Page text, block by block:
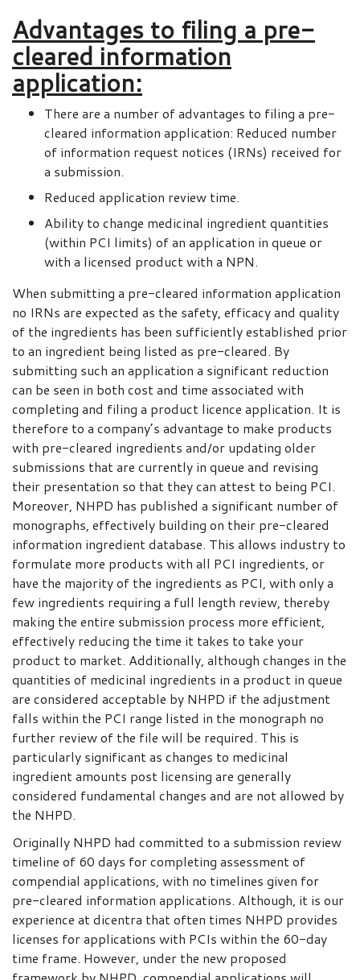
Advantages to filing a pre-
cleared information
application:
There are a number of advantages to filing a pre-
cleared information application: Reduced number
of information request notices (IRNs) received for
a submission.
Reduced application review time.
Ability to change medicinal ingredient quantities
(within PCI limits) of an application in queue or
with a licensed product with a NPN.
When submitting a pre-cleared information application
no IRNs are expected as the safety, efficacy and quality
of the ingredients has been sufficiently established prior
to an ingredient being listed as pre-cleared. By
submitting such an application a significant reduction
can be seen in both cost and time associated with
completing and filing a product licence application. It is
therefore to a company’s advantage to make products
with pre-cleared ingredients and/or updating older
submissions that are currently in queue and revising
their presentation so that they can attest to being PCI.
Moreover, NHPD has published a significant number of
monographs, effectively building on their pre-cleared
information ingredient database. This allows industry to
formulate more products with all PCI ingredients, or
have the majority of the ingredients as PCI, with only a
few ingredients requiring a full length review, thereby
making the entire submission process more efficient,
effectively reducing the time it takes to take your
product to market. Additionally, although changes in the
quantities of medicinal ingredients in a product in queue
are considered acceptable by NHPD if the adjustment
falls within the PCI range listed in the monograph no
further review of the file will be required. This is
particularly significant as changes to medicinal
ingredient amounts post licensing are generally
considered fundamental changes and are not allowed by
the NHPD.
Originally NHPD had committed to a submission review
timeline of 60 days for completing assessment of
compendial applications, with no timelines given for
pre-cleared information applications. Although, it is our
experience at dicentra that often times NHPD provides
licenses for applications with PCIs within the 60-day
time frame. However, under the new proposed